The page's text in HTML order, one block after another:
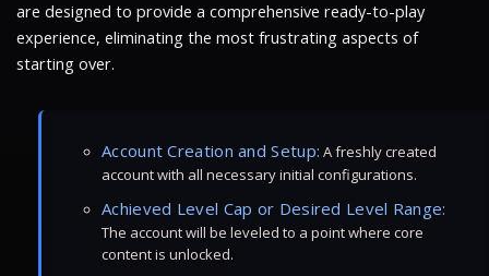
are designed to provide a comprehensive ready-to-play
experience, eliminating the most frustrating aspects of
starting over.
Account Creation and Setup: A freshly created
account with all necessary initial configurations.
Achieved Level Cap or Desired Level Range:
The account will be leveled to a point where core
content is unlocked.